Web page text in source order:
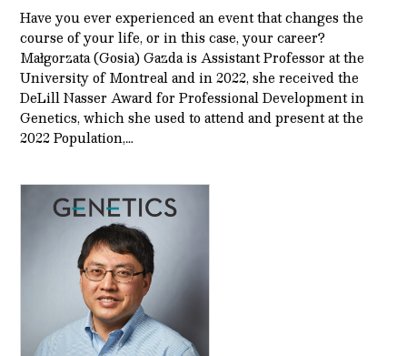
Have you ever experienced an event that changes the
course of your life, or in this case, your career?
Małgorzata (Gosia) Gazda is Assistant Professor at the
University of Montreal and in 2022, she received the
DeLill Nasser Award for Professional Development in
Genetics, which she used to attend and present at the
2022 Population,…